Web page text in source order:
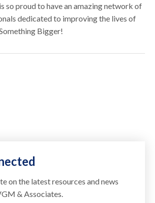
so proud to have an amazing network of
dedicated to improving the lives of
Bigger!
on the latest resources and news
& Associates.